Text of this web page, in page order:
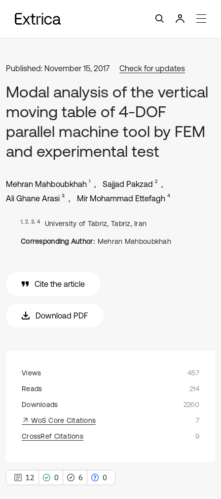
Published: November 15, 2017 Check for updates
Modal analysis of the vertical
moving table of 4-DOF
parallel machine tool by FEM
and experimental test
Mehran Mahboubkhah 1 Sajjad Pakzad 2
Ali Ghane Arasi 3 Mir Mohammad Ettefagh 4
1, 2, 3, 4 University of Tabriz, Tabriz, Iran
Corresponding Author: Mehran Mahboubkhah
Cite the article
Download PDF
Views
457
Reads
214
Downloads
2260
WoS Core Citations
7
CrossRef Citations
9
12 0 6 0